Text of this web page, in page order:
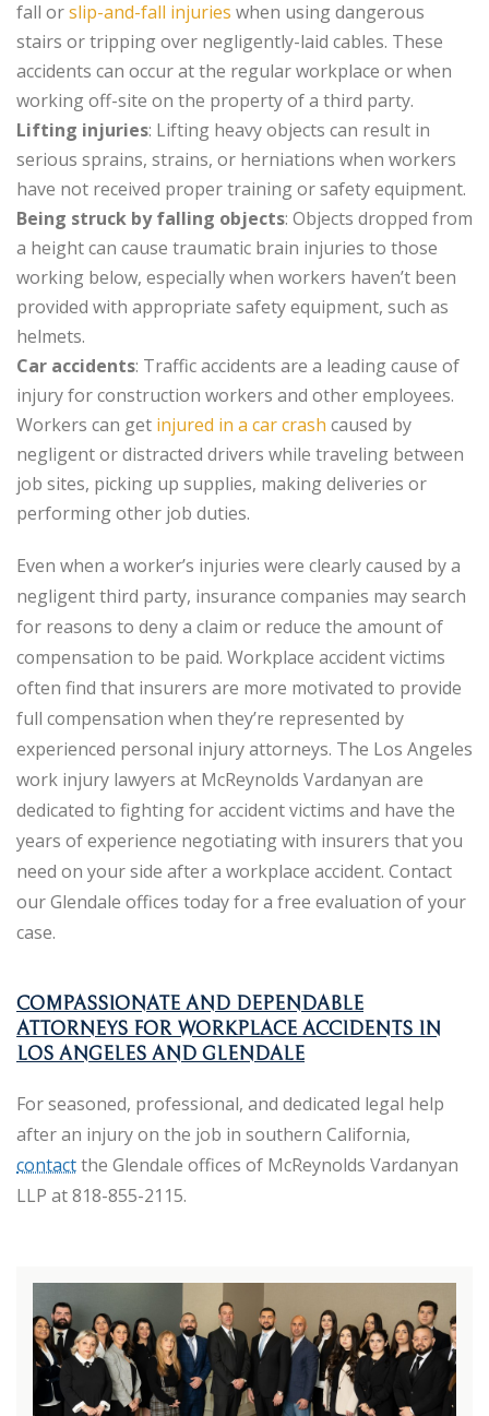
fall orslip-and-fall injuries when using dangerous
stairs or tripping over negligently-laid cables. These
accidents can occur at the regular workplace or when
working off-site on the property of a third party.
Lifting injuries: Lifting heavy objects can result in
serious sprains, strains, or herniations when workers
have not received proper training or safety equipment.
Being struck by falling objects: Objects dropped from
a height can cause traumatic brain injuries to those
working below, especially when workers haven’t been
provided with appropriate safety equipment, such as
helmets.
Car accidents: Traffic accidents are a leading cause of
injury for construction workers and other employees.
Workers can get injured in a car crash caused by
negligent or distracted drivers while traveling between
job sites, picking up supplies, making deliveries or
performing other job duties.
Even when a worker’s injuries were clearly caused by a
negligent third party, insurance companies may search
for reasons to deny a claim or reduce the amount of
compensation to be paid. Workplace accident victims
often find that insurers are more motivated to provide
full compensation when they’re represented by
experienced personal injury attorneys. The Los Angeles
work injury lawyers at McReynolds Vardanyan are
dedicated to fighting for accident victims and have the
years of experience negotiating with insurers that you
need on your side after a workplace accident. Contact
our Glendale offices today for a free evaluation of your
case.
COMPASSIONATE AND DEPENDABLE
ATTORNEYS FOR WORKPLACE ACCIDENTS IN
LOS ANGELES AND GLENDALE
For seasoned, professional, and dedicated legal help
after an injury on the job in southern California,
contactthe Glendale offices of McReynolds Vardanyan
LLP at 818-855-2115.